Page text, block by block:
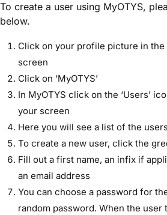
To create a user using MyOTYS,
below.
Click on your profile picture in
screen
Click on ‘MyOTYS’
In MyOTYS click on the ‘Users’
your screen
Here you will see a list of the
To create a new user, click the
Fill out a first name, an infix if
an email address
You can choose a password for
random password. When the